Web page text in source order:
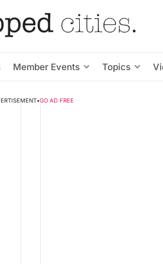
Member Events Topics
•GO AD FREE